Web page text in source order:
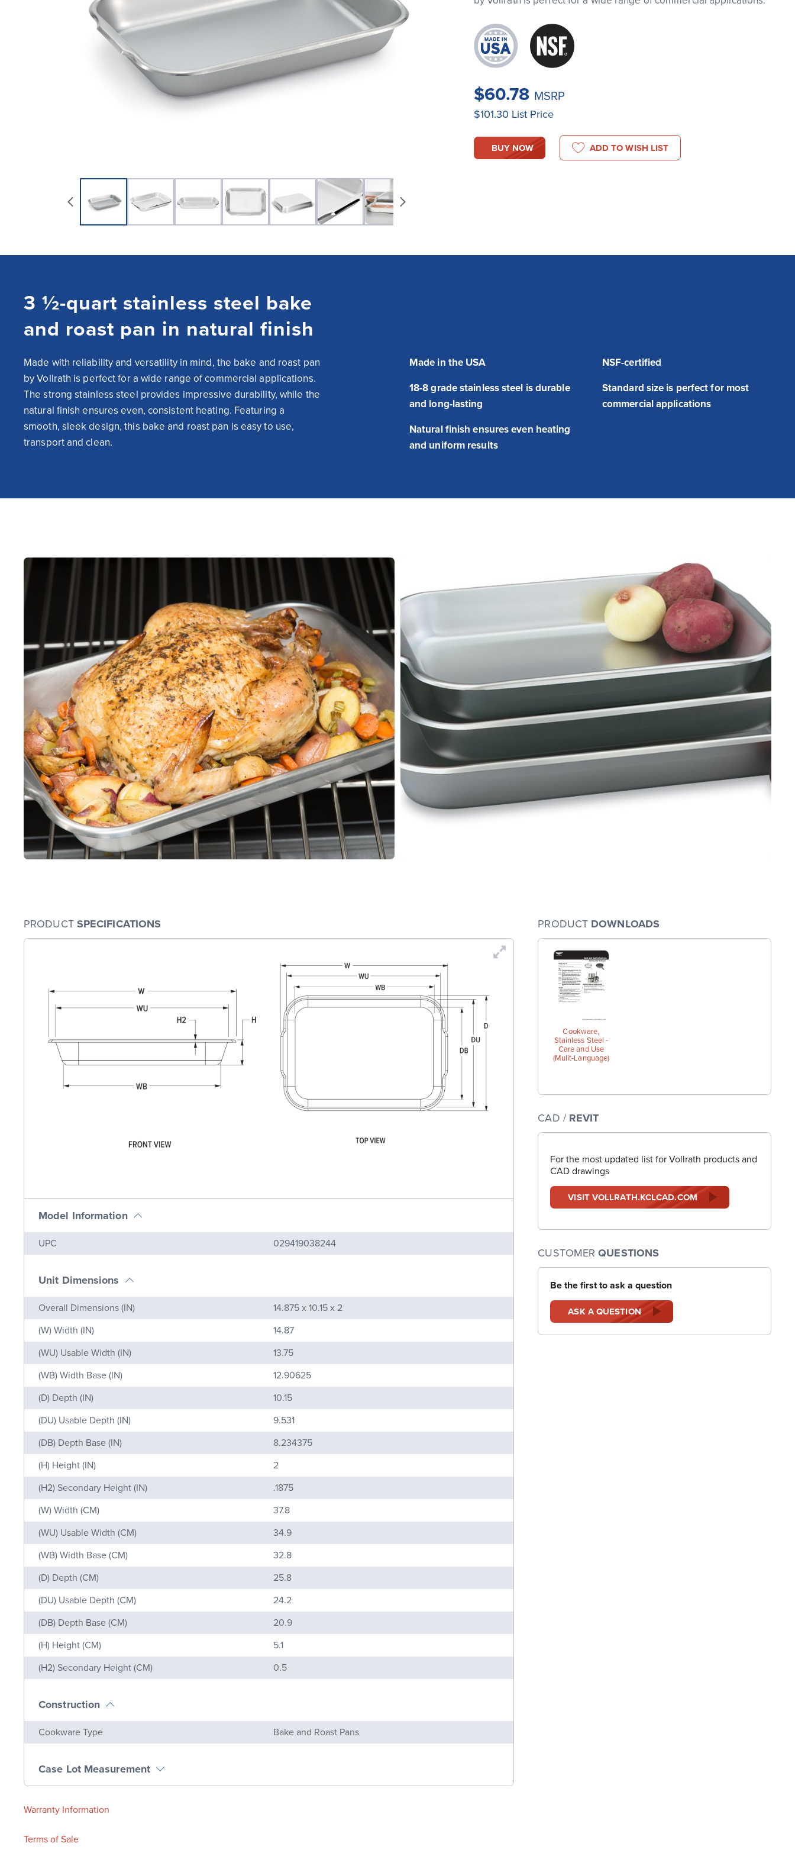
$60.78 MSRP
$101.30 List Price
BUY NOW ADD TO WISH LIST
3 ½-quart stainless steel bake
and roast pan in natural finish
Made with reliability and versatility in mind, the bake and roast pan
by Vollrath is perfect for a wide range of commercial applications.
The strong stainless steel provides impressive durability, while the
natural finish ensures even, consistent heating. Featuring a
smooth, sleek design, this bake and roast pan is easy to use,
transport and clean.
Made in the USA
18-8 grade stainless steel is durable
and long-lasting
Natural finish ensures even heating
and uniform results
NSF-certified
Standard size is perfect for most
commercial applications
PRODUCT SPECIFICATIONS
Enlarge
Drawings
Model Information
Name
UPC 029419038244
Unit Dimensions
Name Value
Overall Dimensions (IN)
14.875 x 10.15 x 2
(W) Width (IN)
14.87
(WU) Usable Width (IN)
13.75
(WB) Width Base (IN)
12.90625
(D) Depth (IN)
10.15
(DU) Usable Depth (IN)
9.531
(DB) Depth Base (IN)
8.234375
(H) Height (IN)
2
(H2) Secondary Height (IN)
.1875
(W) Width (CM)
37.8
(WU) Usable Width (CM)
34.9
(WB) Width Base (CM)
32.8
(D) Depth (CM)
25.8
(DU) Usable Depth (CM)
24.2
(DB) Depth Base (CM)
20.9
(H) Height (CM)
5.1
(H2) Secondary Height (CM)
0.5
Construction
Name Value
Cookware Type Bake and Roast Pans
Case Lot Measurement
Warranty Information
Terms of Sale
PRODUCT DOWNLOADS
Cookware,
Stainless Steel -
Care and Use
(Mulit-Language)
CAD / REVIT
For the most updated list for Vollrath products and
CAD drawings
VISIT VOLLRATH.KCLCAD.COM
CUSTOMERQUESTIONS
Be the first to ask a question
ASK A QUESTION